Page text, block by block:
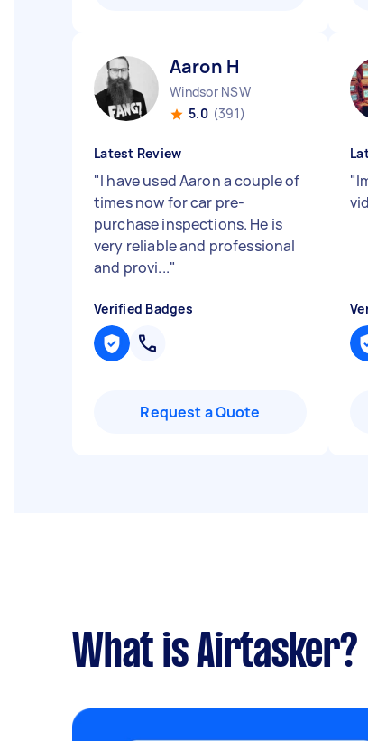
Aaron H
Windsor NSW
5.0 (391)
Latest Review
"I have used Aaron a couple of
times now for car pre-
purchase inspections. He is
very reliable and professional
and provi..."
Verified Badges
Request a Quote
"
What is Airtasker?